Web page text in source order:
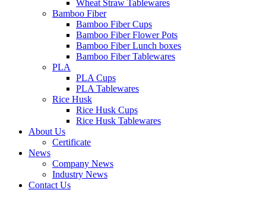
Wheat Straw Tablewares
Bamboo Fiber
Bamboo Fiber Cups
Bamboo Fiber Flower Pots
Bamboo Fiber Lunch boxes
Bamboo Fiber Tablewares
PLA
PLA Cups
PLA Tablewares
Rice Husk
Rice Husk Cups
Rice Husk Tablewares
About Us
Certificate
News
Company News
Industry News
Contact Us